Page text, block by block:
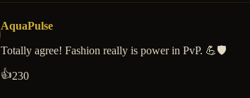
AquaPulse
Totally agree! Fashion really is power in PvP. 💪🛡️
👍230